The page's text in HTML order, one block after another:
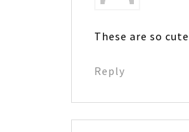
These are so
Reply